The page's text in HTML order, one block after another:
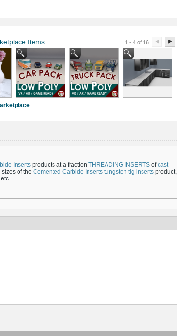
Items 1 - 4 of 16
Inserts products at a fraction THREADING INSERTS ofcast
sizes of the Cemented Carbide Inserts tungsten tig inserts product,